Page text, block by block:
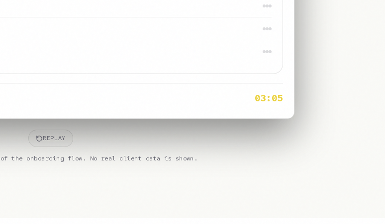
98%
Clear
Saved
08:42
REPLAY
the onboarding flow. No real client data is shown.